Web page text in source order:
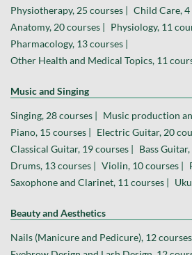
Physiotherapy, 25 courses | Child Care, 4
Anatomy, 20 courses | Physiology, 11
Pharmacology, 13 courses |
Other Health and Medical Topics, 11
Music and Singing
Singing, 28 courses | Music production
Piano, 15 courses | Electric Guitar, 20
Classical Guitar, 19 courses | Bass
Drums, 13 courses | Violin, 10 courses |
Saxophone and Clarinet, 11 courses |
Beauty and Aesthetics
Nails (Manicure and Pedicure), 12